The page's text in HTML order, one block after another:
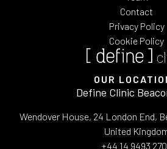
Contact
Privacy Policy
Cookie Policy
OUR
Define Clinic
Wendover House, 24 London End,
United
+44 14 9493